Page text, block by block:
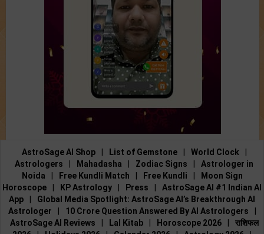
AstroSage AI Shop List of Gemstone World Clock
Astrologers
Mahadasha Zodiac Signs
Astrologer in
Noida
Free Kundli Match Free Kundli
Moon Sign
Horoscope
KP Astrology Press
AstroSage AI #1 Indian AI
App
Global Media Spotlight: AstroSage AI’s Breakthrough AI
Astrologer
10 Crore Question Answered By AI Astrologers
AstroSage AI Reviews
Lal Kitab Horoscope 2026
राशिफल